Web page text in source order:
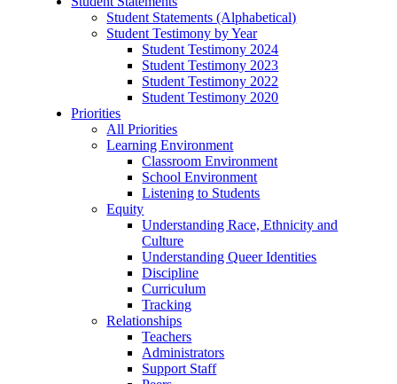
Student Statements (Alphabetical)
Student Testimony by Year
Student Testimony 2024
Student Testimony 2023
Student Testimony 2022
Student Testimony 2020
Priorities
All Priorities
Learning Environment
Classroom Environment
School Environment
Listening to Students
Equity
Understanding Race, Ethnicity and
Culture
Understanding Queer Identities
Discipline
Curriculum
Tracking
Relationships
Teachers
Administrators
Support Staff